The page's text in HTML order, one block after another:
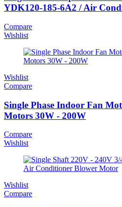
YDK120-185-6A2 / Air
Compare
Wishlist
Wishlist
Compare
Single Phase Indoor Fan
Motors 30W - 200W
Compare
Wishlist
Wishlist
Compare